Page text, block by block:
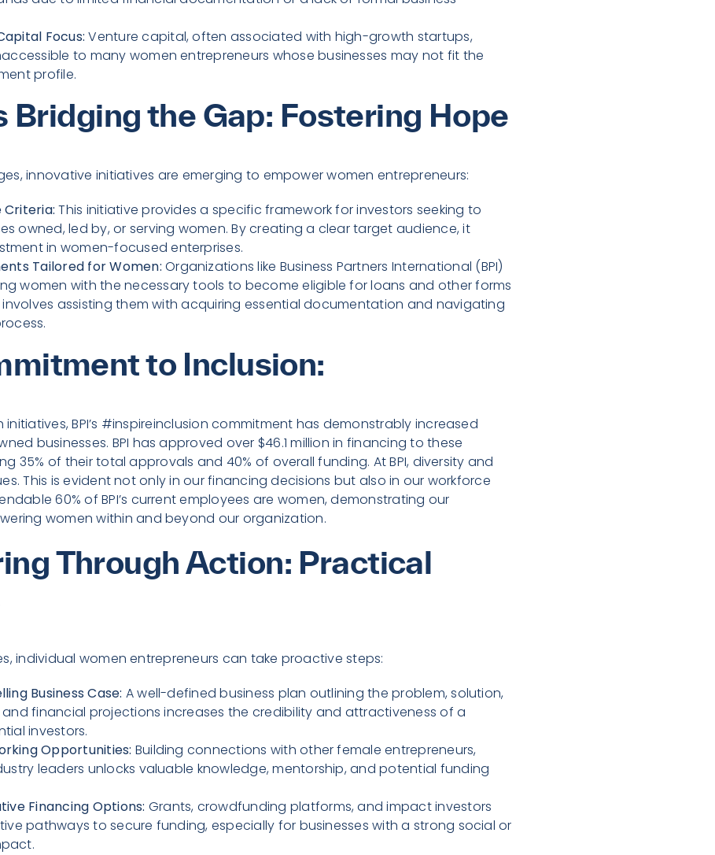
Focus: Venture capital, often associated with high-growth startups,
to many women entrepreneurs whose businesses may not fit the
profile.
Bridging the Gap: Fostering Hope
innovative initiatives are emerging to empower women entrepreneurs:
Criteria: This initiative provides a specific framework for investors seeking to
owned, led by, or serving women. By creating a clear target audience, it
in women-focused enterprises.
Tailored for Women: Organizations like Business Partners International (BPI)
women with the necessary tools to become eligible for loans and other forms
assisting them with acquiring essential documentation and navigating
to Inclusion:
initiatives, BPI’s #inspireinclusion commitment has demonstrably increased
businesses. BPI has approved over $46.1 million in financing to these
35% of their total approvals and 40% of overall funding. At BPI, diversity and
This is evident not only in our financing decisions but also in our workforce
60% of BPI’s current employees are women, demonstrating our
women within and beyond our organization.
Through Action: Practical
individual women entrepreneurs can take proactive steps:
Business Case: A well-defined business plan outlining the problem, solution,
financial projections increases the credibility and attractiveness of a
investors.
Opportunities: Building connections with other female entrepreneurs,
leaders unlocks valuable knowledge, mentorship, and potential funding
Financing Options: Grants, crowdfunding platforms, and impact investors
pathways to secure funding, especially for businesses with a strong social or